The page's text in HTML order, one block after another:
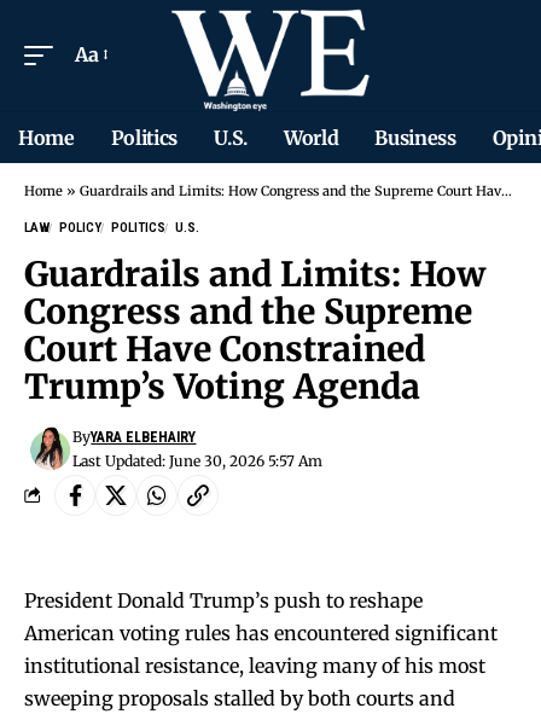
Aa
Home Politics U.S. World Business
Home » Guardrails and Limits: How Congress and the Supreme Court Have Constrained Trump’s Voting Agenda
LAW POLICY POLITICS U.S.
Guardrails and Limits: How
Congress and the Supreme
Court Have Constrained
Trump’s Voting Agenda
Last Updated: June 30, 2026 5:57 Am
ByYARA ELBEHAIRY
President Donald Trump’s push to reshape
American voting rules has encountered significant
institutional resistance, leaving many of his most
sweeping proposals stalled by both courts and